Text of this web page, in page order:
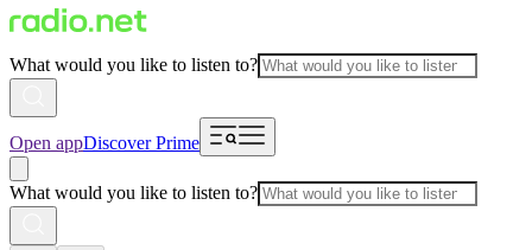
What would you like to listen to?
Open appDiscover Prime
What would you like to listen to?